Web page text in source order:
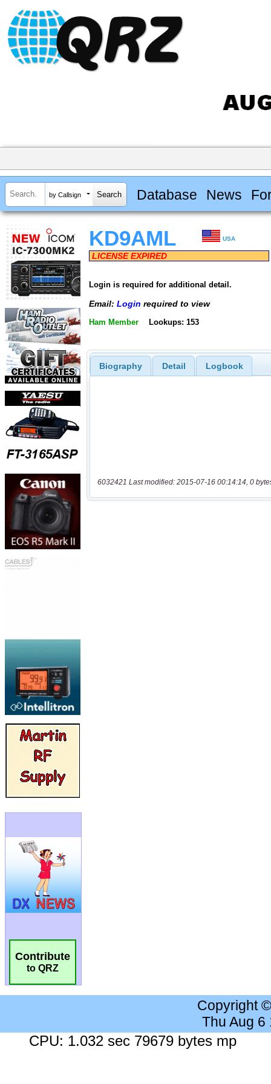
by Callsign Database News
Contribute
to QRZ
KD9AML USA
LICENSE EXPIRED
Login is required for additional detail.
Email: Login required to view
Ham Member Lookups: 153
Biography Detail Logbook
6032421 Last modified: 2015-07-16 00:14:14, 0
Copyright
Thu Aug 6
CPU: 1.032 sec 79679 bytes mp